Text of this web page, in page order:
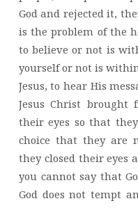
God and rejected it,
is the problem of the
to believe or not is
yourself or not is
Jesus, to hear His
Jesus Christ brought
their eyes so that
choice that they are
they closed their eyes
you cannot say that
God does not tempt